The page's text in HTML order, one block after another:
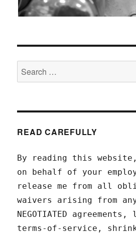
Search
for:
READ CAREFULLY
By reading this
on behalf of your
release me from all
waivers arising from
NEGOTIATED
terms-of-service,